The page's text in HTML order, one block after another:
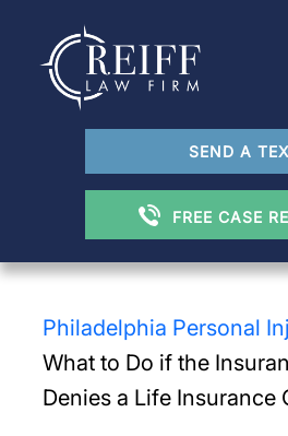
SEND A
FREE CASE
Philadelphia Personal
What to Do if the
Denies a Life Insurance